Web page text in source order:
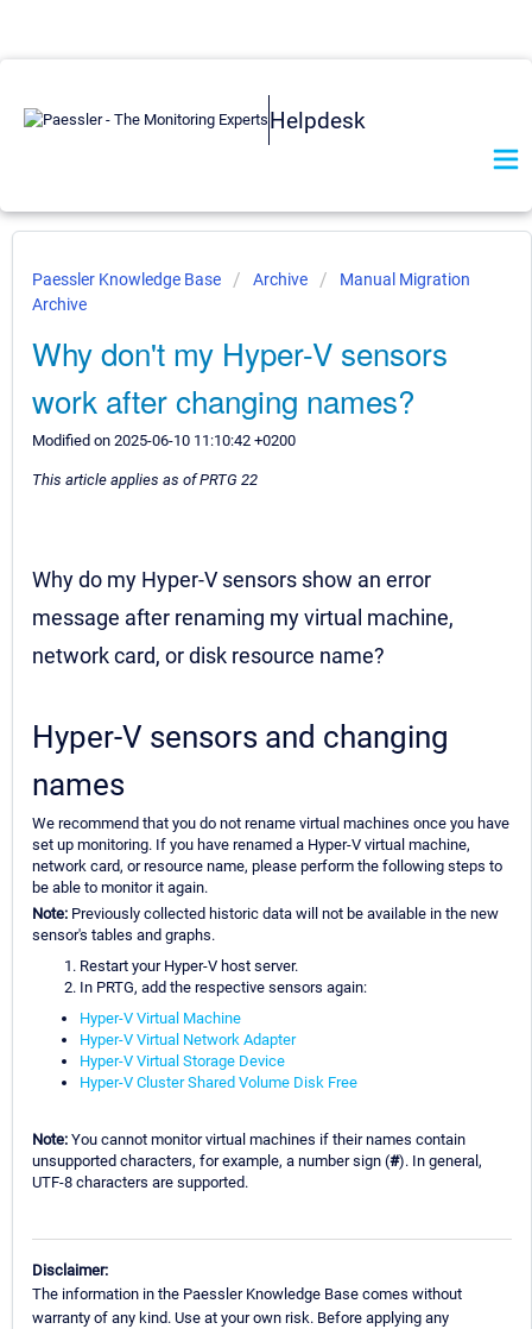
Helpdesk
Paessler Knowledge Base Archive
Manual Migration
Archive
Why don't my Hyper-V sensors
work after changing names?
Modified on 2025-06-10 11:10:42 +0200
This article applies as of PRTG 22
Why do my Hyper-V sensors show an error
message after renaming my virtual machine,
network card, or disk resource name?
Hyper-V sensors and changing
names
We recommend that you do not rename virtual machines once you have
set up monitoring. If you have renamed a Hyper-V virtual machine,
network card, or resource name, please perform the following steps to
be able to monitor it again.
Note: Previously collected historic data will not be available in the new
sensor's tables and graphs.
Restart your Hyper-V host server.
In PRTG, add the respective sensors again:
Hyper-V Virtual Machine
Hyper-V Virtual Network Adapter
Hyper-V Virtual Storage Device
Hyper-V Cluster Shared Volume Disk Free
Note: You cannot monitor virtual machines if their names contain
unsupported characters, for example, a number sign (#). In general,
UTF-8 characters are supported.
Disclaimer:
The information in the Paessler Knowledge Base comes without
warranty of any kind. Use at your own risk. Before applying any